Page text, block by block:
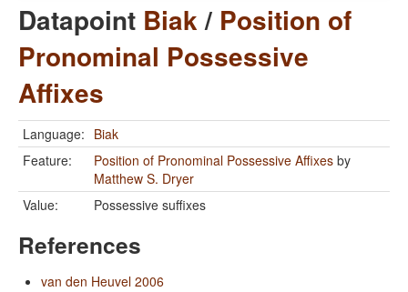
Datapoint Biak/ Position of
Pronominal Possessive
Affixes
Language: Biak
Feature:
Position of Pronominal Possessive Affixes by
Matthew S. Dryer
Value:
Possessive suffixes
References
van den Heuvel 2006